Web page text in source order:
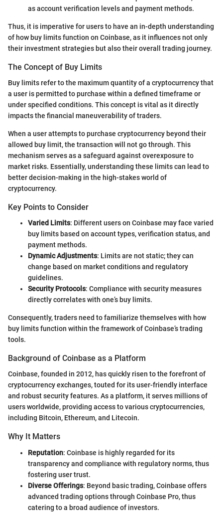
as account verification levels and payment methods.
Thus, it is imperative for users to have an in-depth understanding
of how buy limits function on Coinbase, as it influences not only
their investment strategies but also their overall trading journey.
The Concept of Buy Limits
Buy limits refer to the maximum quantity of a cryptocurrency that
a user is permitted to purchase within a defined timeframe or
under specified conditions. This concept is vital as it directly
impacts the financial maneuverability of traders.
When a user attempts to purchase cryptocurrency beyond their
allowed buy limit, the transaction will not go through. This
mechanism serves as a safeguard against overexposure to
market risks. Essentially, understanding these limits can lead to
better decision-making in the high-stakes world of
cryptocurrency.
Key Points to Consider
Varied Limits: Different users on Coinbase may face varied
buy limits based on account types, verification status, and
payment methods.
Dynamic Adjustments: Limits are not static; they can
change based on market conditions and regulatory
guidelines.
Security Protocols: Compliance with security measures
directly correlates with one’s buy limits.
Consequently, traders need to familiarize themselves with how
buy limits function within the framework of Coinbase’s trading
tools.
Background of Coinbase as a Platform
Coinbase, founded in 2012, has quickly risen to the forefront of
cryptocurrency exchanges, touted for its user-friendly interface
and robust security features. As a platform, it serves millions of
users worldwide, providing access to various cryptocurrencies,
including Bitcoin, Ethereum, and Litecoin.
Why It Matters
Reputation: Coinbase is highly regarded for its
transparency and compliance with regulatory norms, thus
fostering user trust.
Diverse Offerings: Beyond basic trading, Coinbase offers
advanced trading options through Coinbase Pro, thus
catering to a broad audience of investors.